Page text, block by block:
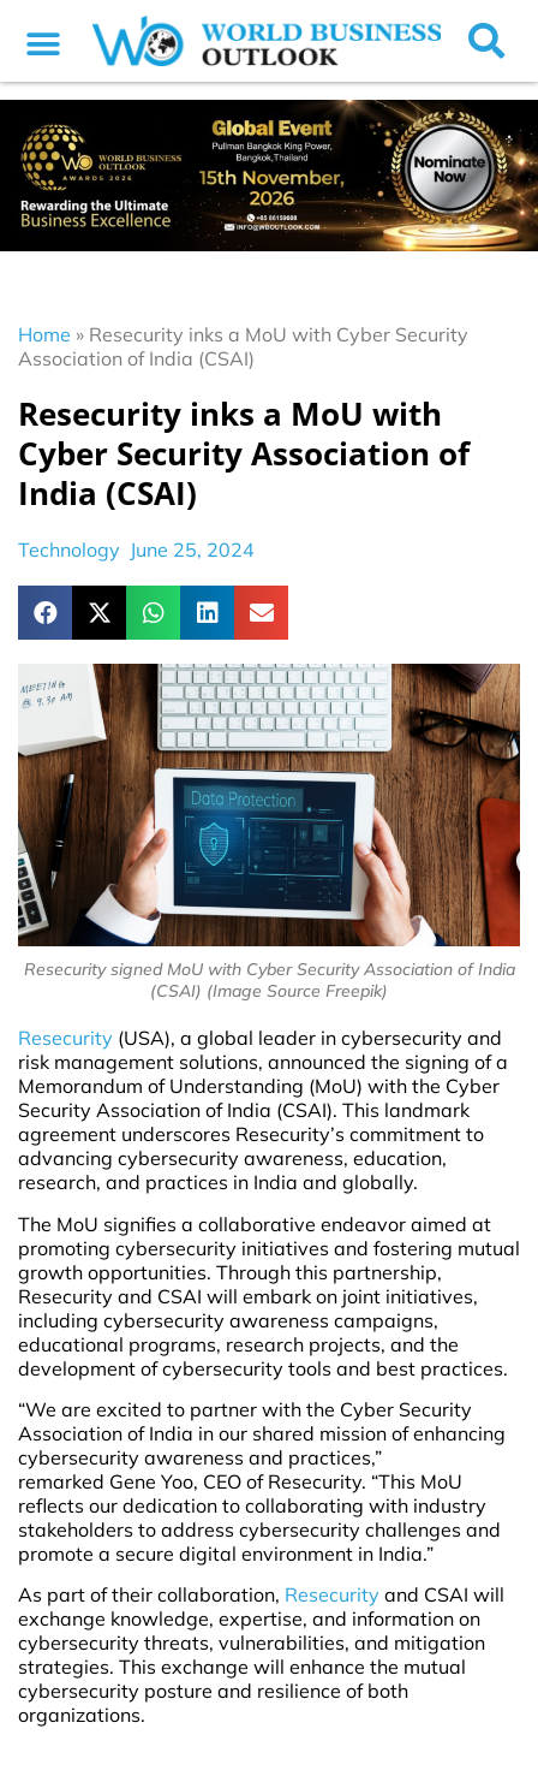
Home » Resecurity inks a MoU with Cyber Security
Association of India (CSAI)
Resecurity inks a MoU with
Cyber Security Association of
India (CSAI)
Technology June 25, 2024
Resecurity signed MoU with Cyber Security Association of India
(CSAI) (Image Source Freepik)
Resecurity (USA), a global leader in cybersecurity and
risk management solutions, announced the signing of a
Memorandum of Understanding (MoU) with the Cyber
Security Association of India (CSAI). This landmark
agreement underscores Resecurity’s commitment to
advancing cybersecurity awareness, education,
research, and practices in India and globally.
The MoU signifies a collaborative endeavor aimed at
promoting cybersecurity initiatives and fostering mutual
growth opportunities. Through this partnership,
Resecurity and CSAI will embark on joint initiatives,
including cybersecurity awareness campaigns,
educational programs, research projects, and the
development of cybersecurity tools and best practices.
“We are excited to partner with the Cyber Security
Association of India in our shared mission of enhancing
cybersecurity awareness and practices,”
remarked Gene Yoo, CEO of Resecurity. “This MoU
reflects our dedication to collaborating with industry
stakeholders to address cybersecurity challenges and
promote a secure digital environment in India.”
As part of their collaboration, Resecurity and CSAI will
exchange knowledge, expertise, and information on
cybersecurity threats, vulnerabilities, and mitigation
strategies. This exchange will enhance the mutual
cybersecurity posture and resilience of both
organizations.